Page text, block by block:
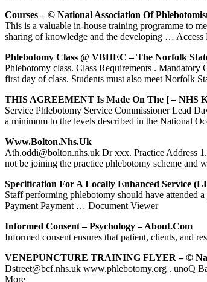
Courses – © National Association Of
This is a valuable in-house training programme to
sharing of knowledge and the developing … Access
Phlebotomy Class @ VBHEC – The Norfolk
Phlebotomy class. Class Requirements .
first day of class. Students must also meet Norfolk
THIS AGREEMENT Is Made On The [ –NHS
Service Phlebotomy Service Commissioner Lead
a minimum to the levels described in the National
Www.bolton.Nhs.uk
Ath.oddi@bolton.nhs.uk Dr xxx. Practice Address
not be joining the practice phlebotomy scheme and
Specification For A Locally Enhanced Service
Staff performing phlebotomy should have attended
Payment Payment … Document Viewer
Informed Consent – Psychology –About.com
Informed consent ensures that patient, clients, and
VENEPUNCTURE TRAINING FLYER – ©
Dstreet@bcf.nhs.uk www.phlebotomy.org . unoQ
More